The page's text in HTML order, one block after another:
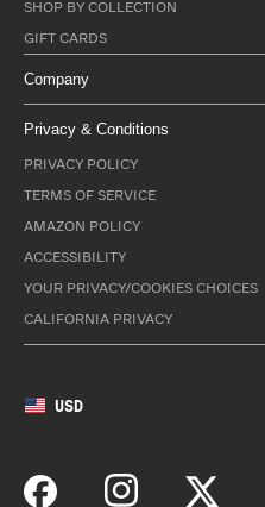
SHOP BY COLLECTION
GIFT CARDS
Company
Privacy & Conditions
PRIVACY POLICY
TERMS OF SERVICE
AMAZON POLICY
ACCESSIBILITY
YOUR PRIVACY/COOKIES CHOICES
CALIFORNIA PRIVACY
USD